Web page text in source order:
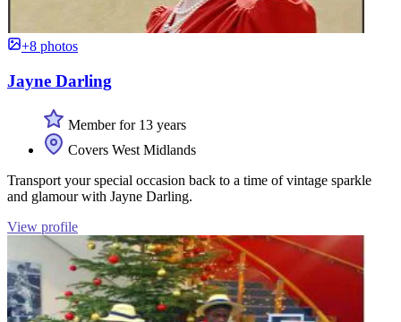
+8 photos
Jayne Darling
Member for 13 years
Covers West Midlands
Transport your special occasion back to a time of vintage sparkle
and glamour with Jayne Darling.
View profile